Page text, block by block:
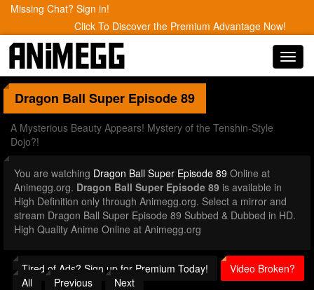
Missing Chat? Sign in!
Click To Discover the Premium Advantage Now!
Dragon Ball Super Episode 89
A Mysterious Beauty Appears! Mystery of the Tenshin-Style
Dojo?!
You are watching Dragon Ball Super Episode 89 Online at
Animegg.org. Dragon Ball Super Episode 89 is available in
High Definition only through Animegg.org. Select a mirror and
stream Dragon Ball Super Episode 89 Subbed & Dubbed in HD.
High Quality Anime Online at Animegg.org
Tired of Ads? Sign up for Premium Today!
Video Broken?
All
Previous Next